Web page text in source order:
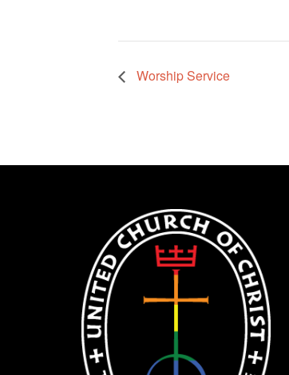
Worship Service